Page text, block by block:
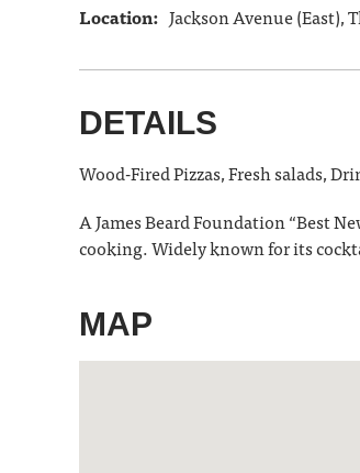
Location: Jackson Avenue (East),
DETAILS
Wood-Fired Pizzas, Fresh salads,
A James Beard Foundation “Best
cooking. Widely known for its
MAP